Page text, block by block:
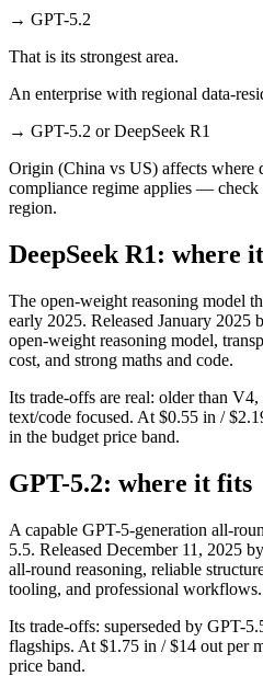
→ GPT-5.2
That is its strongest area.
An enterprise with regional data-
→ GPT-5.2 or DeepSeek R1
Origin (China vs US) affects where
compliance regime applies —
region.
DeepSeek R1: where
The open-weight reasoning model
early 2025. Released January 2025
open-weight reasoning model,
cost, and strong maths and code.
Its trade-offs are real: older than
text/code focused. At $0.55 in /
in the budget price band.
GPT-5.2: where it fits
A capable GPT-5-generation all-
5.5. Released December 11, 2025
all-round reasoning, reliable
tooling, and professional workflows.
Its trade-offs: superseded by GPT-
flagships. At $1.75 in / $14 out per
price band.